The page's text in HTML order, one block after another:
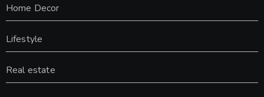
Home Decor
Lifestyle
Real estate